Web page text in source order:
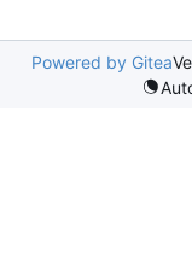
Powered by Gitea